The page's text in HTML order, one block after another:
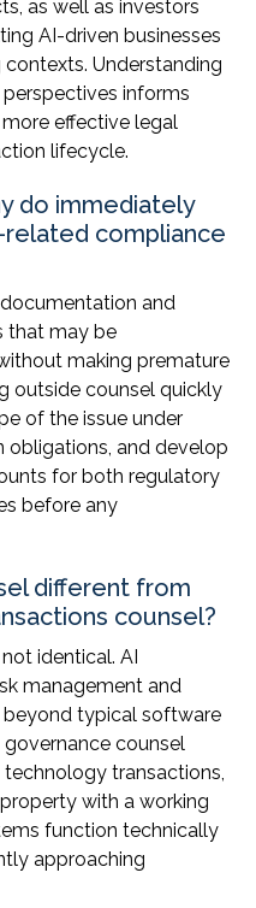
as well as investors
AI-driven businesses
Understanding
informs
effective legal
lifecycle.
do immediately
compliance
and
that may be
making premature
outside counsel quickly
of the issue under
obligations, and develop
for both regulatory
before any
different from
counsel?
identical. AI
management and
typical software
counsel
transactions,
with a working
function technically
approaching